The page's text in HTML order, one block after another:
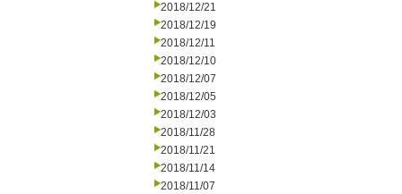
2018/12/21
2018/12/19
2018/12/11
2018/12/10
2018/12/07
2018/12/05
2018/12/03
2018/11/28
2018/11/21
2018/11/14
2018/11/07